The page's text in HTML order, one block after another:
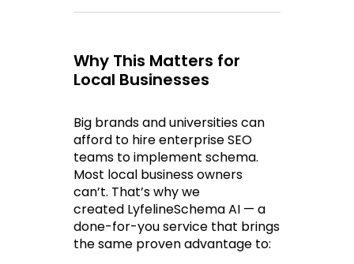
Why This Matters for
Local Businesses
Big brands and universities can
afford to hire enterprise SEO
teams to implement schema.
Most local business owners
can’t. That’s why we
created LyfelineSchema AI — a
done-for-you service that brings
the same proven advantage to: